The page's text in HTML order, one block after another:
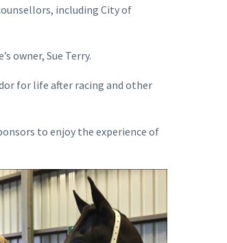
including City of
owner, Sue Terry.
for life after racing and other
to enjoy the experience of